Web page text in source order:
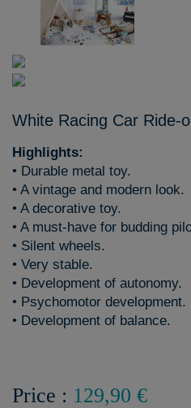
White Racing Car Ride-
Highlights:
• Durable metal toy.
• A vintage and modern look.
• A decorative toy.
• A must-have for budding
• Silent wheels.
• Very stable.
• Development of autonomy.
• Psychomotor development.
• Development of balance.
Price : 129,90 €